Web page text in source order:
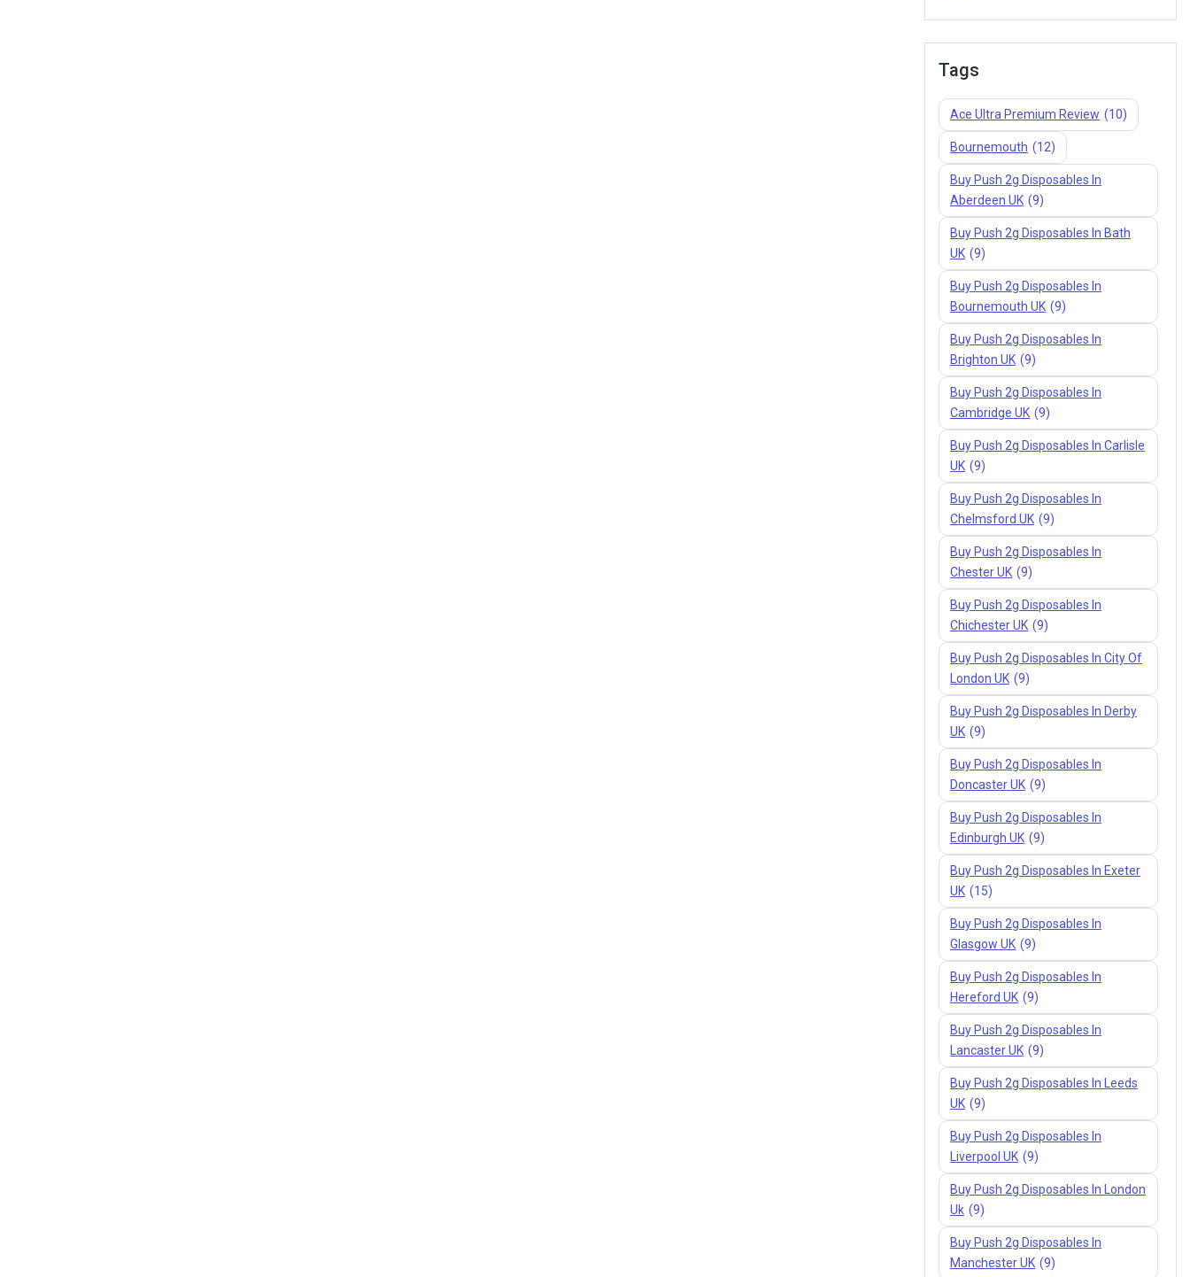
Tags
Ace Ultra Premium Review (10)
Bournemouth (12)
Buy Push 2g Disposables In
Aberdeen UK (9)
Buy Push 2g Disposables In Bath
UK (9)
Buy Push 2g Disposables In
Bournemouth UK (9)
Buy Push 2g Disposables In
Brighton UK (9)
Buy Push 2g Disposables In
Cambridge UK (9)
Buy Push 2g Disposables In Carlisle
UK (9)
Buy Push 2g Disposables In
Chelmsford UK (9)
Buy Push 2g Disposables In
Chester UK (9)
Buy Push 2g Disposables In
Chichester UK (9)
Buy Push 2g Disposables In City Of
London UK (9)
Buy Push 2g Disposables In Derby
UK (9)
Buy Push 2g Disposables In
Doncaster UK (9)
Buy Push 2g Disposables In
Edinburgh UK (9)
Buy Push 2g Disposables In Exeter
UK (15)
Buy Push 2g Disposables In
Glasgow UK (9)
Buy Push 2g Disposables In
Hereford UK (9)
Buy Push 2g Disposables In
Lancaster UK (9)
Buy Push 2g Disposables In Leeds
UK (9)
Buy Push 2g Disposables In
Liverpool UK (9)
Buy Push 2g Disposables In London
Uk (9)
Buy Push 2g Disposables In
Manchester UK (9)